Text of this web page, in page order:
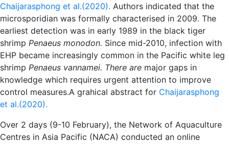
Chaijarasphong et al.(2020). Authors indicated that the
microsporidian was formally characterised in 2009. The
earliest detection was in early 1989 in the black tiger
shrimp Penaeus monodon. Since mid-2010, infection with
EHP became increasingly common in the Pacific white leg
shrimp Penaeus vannamei. There are major gaps in
knowledge which requires urgent attention to improve
control measures.A grahical abstract for Chaijarasphong
et al.(2020).
Over 2 days (9-10 February), the Network of Aquaculture
Centres in Asia Pacific (NACA) conducted an online